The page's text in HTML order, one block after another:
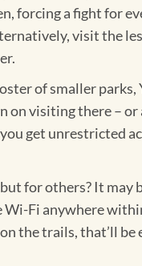
forcing a fight for
visit the
of smaller
on visiting there –or
get unrestricted
for others? It may
Fi anywhere
the trails, that’ll